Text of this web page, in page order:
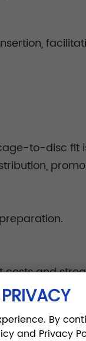
to-disc fit
and
By
and Privacy